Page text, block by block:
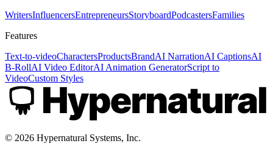
WritersInfluencersEntrepreneursStoryboardPodcastersFamilies
Features
Text-to-videoCharactersProductsBrandAI NarrationAI CaptionsAI
B-RollAI Video EditorAI Animation GeneratorScript to
VideoCustom Styles
© 2026 Hypernatural Systems, Inc.